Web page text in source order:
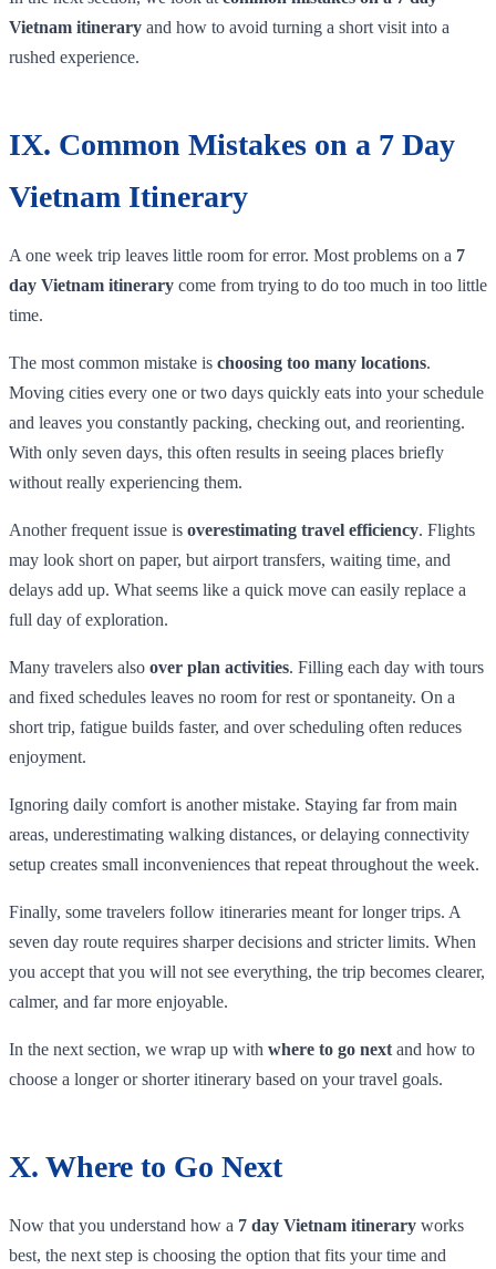
Vietnam itinerary and how to avoid turning a short visit into a
rushed experience.
IX. Common Mistakes on a 7 Day
Vietnam Itinerary
A one week trip leaves little room for error. Most problems on a 7
day Vietnam itinerary come from trying to do too much in too little
time.
The most common mistake is choosing too many locations.
Moving cities every one or two days quickly eats into your schedule
and leaves you constantly packing, checking out, and reorienting.
With only seven days, this often results in seeing places briefly
without really experiencing them.
Another frequent issue is overestimating travel efficiency. Flights
may look short on paper, but airport transfers, waiting time, and
delays add up. What seems like a quick move can easily replace a
full day of exploration.
Many travelers also over plan activities. Filling each day with tours
and fixed schedules leaves no room for rest or spontaneity. On a
short trip, fatigue builds faster, and over scheduling often reduces
enjoyment.
Ignoring daily comfort is another mistake. Staying far from main
areas, underestimating walking distances, or delaying connectivity
setup creates small inconveniences that repeat throughout the week.
Finally, some travelers follow itineraries meant for longer trips. A
seven day route requires sharper decisions and stricter limits. When
you accept that you will not see everything, the trip becomes clearer,
calmer, and far more enjoyable.
In the next section, we wrap up with where to go next and how to
choose a longer or shorter itinerary based on your travel goals.
X. Where to Go Next
Now that you understand how a 7 day Vietnam itinerary works
best, the next step is choosing the option that fits your time and